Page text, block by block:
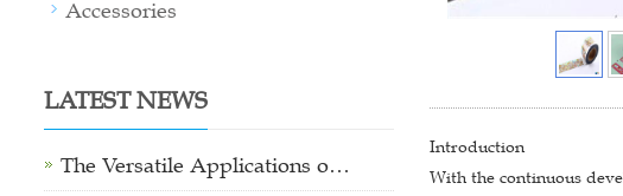
Introduction
With the continuous
Accessories
LATEST NEWS
The Versatile Applications o…